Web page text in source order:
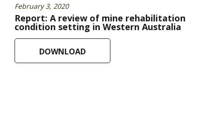
February 3, 2020
Report: A review of mine rehabilitation
condition setting in Western Australia
DOWNLOAD